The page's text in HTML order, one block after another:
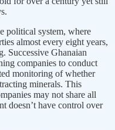
political system, where
almost every eight years,
Successive Ghanaian
companies to conduct
monitoring of whether
minerals. This
may not share all
doesn’t have control over